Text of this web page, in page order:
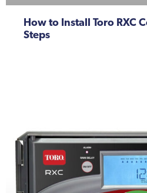
How to Install Toro RXC
Steps